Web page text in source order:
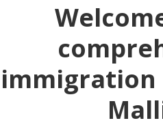
immigration